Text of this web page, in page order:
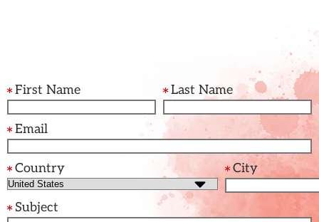
First Name Last Name
Email
Country City
Subject